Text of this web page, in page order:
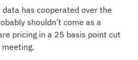
has cooperated over the
shouldn’t come as a
pricing in a 25 basis point cut